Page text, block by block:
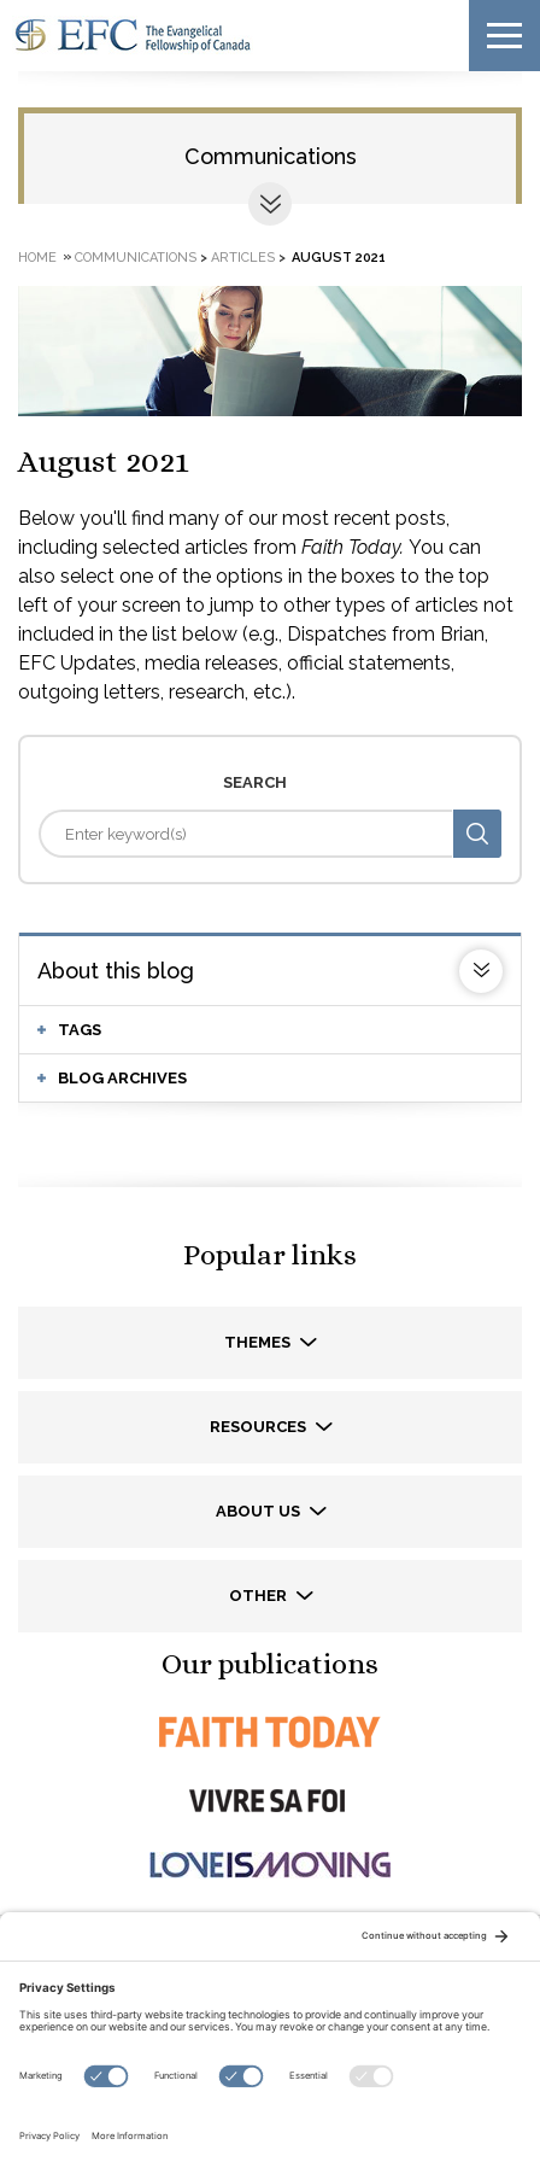
Communications
HOME » COMMUNICATIONS > ARTICLES > AUGUST 2021
August 2021
Below you'll find many of our most recent posts,
including selected articles from Faith Today. You can
also select one of the options in the boxes to the top
left of your screen to jump to other types of articles not
included in the list below (e.g., Dispatches from Brian,
EFC Updates, media releases, official statements,
outgoing letters, research, etc.).
SEARCH
About this blog
TAGS
BLOG ARCHIVES
Popular links
THEMES
RESOURCES
ABOUT US
OTHER
Our publications